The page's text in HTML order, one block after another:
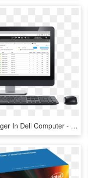
Patch Manager In Dell Computer - New Inspiron 23 All In One Touch Screen Desktop, HD Png Download